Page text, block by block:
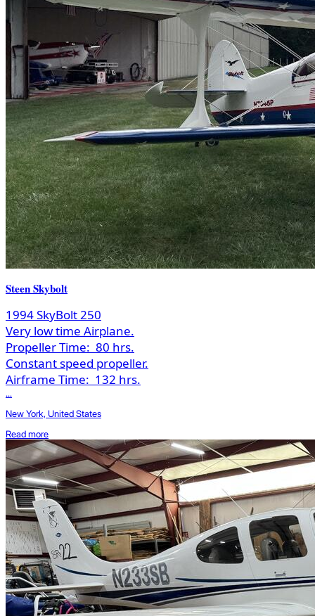
Steen Skybolt
1994 SkyBolt 250
Very low time Airplane.
Propeller Time: 80 hrs.
Constant speed propeller.
Airframe Time: 132 hrs.
...
New York, United States
Read more